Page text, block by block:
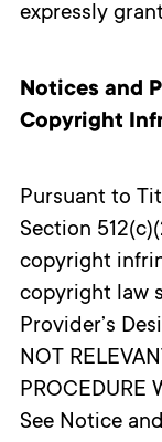
expressly
Notices and
Copyright
Pursuant to
Section
copyright
copyright law
Provider’s
NOT
PROCEDURE
See Notice